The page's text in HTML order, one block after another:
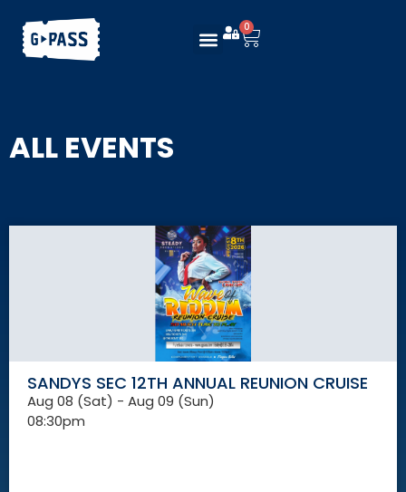
0
ALL EVENTS
SANDYS SEC 12TH ANNUAL REUNION CRUISE
Aug 08 (Sat) - Aug 09 (Sun)
08:30pm